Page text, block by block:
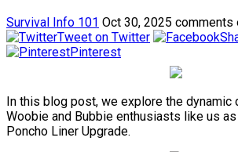
Survival Info 101 Oct 30, 2025 comments
Tweet on Twitter
Pinterest
In this blog post, we explore the dynamic
Woobie and Bubbie enthusiasts like us
Poncho Liner Upgrade.